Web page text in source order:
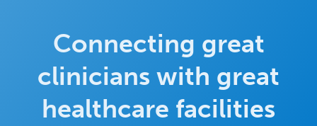
Connecting great
clinicians with great
healthcare facilities